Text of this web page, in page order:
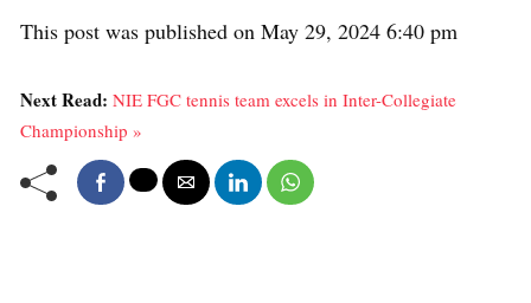
This post was published on May 29, 2024 6:40 pm
Next Read: NIE FGC tennis team excels in Inter-Collegiate
Championship »